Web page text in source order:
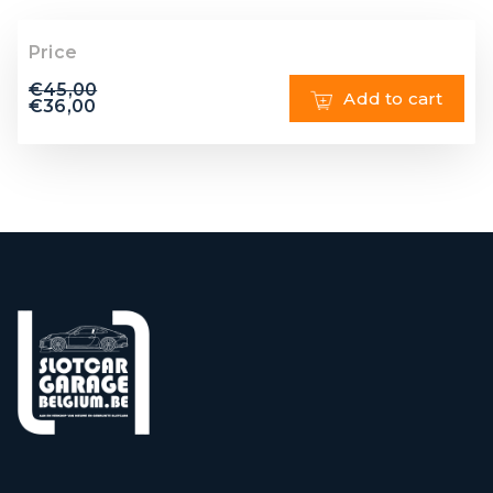
Price
€45,00
€36,00 Add to cart